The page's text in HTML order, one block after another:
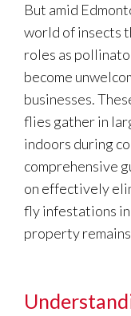
But amid
world of insects
roles as
become
businesses.
flies gather in
indoors during
comprehensive
on effectively
fly infestations
property